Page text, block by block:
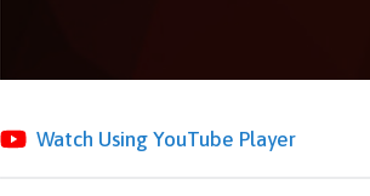
Watch Using YouTube Player